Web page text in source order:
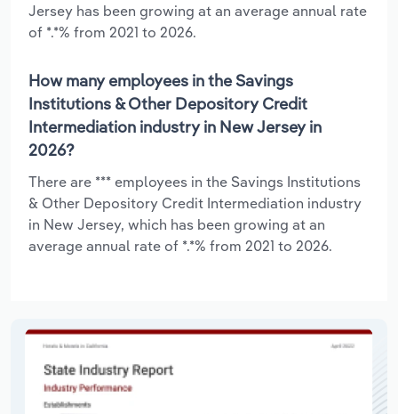
Jersey has been growing at an average annual rate
of *.*% from 2021 to 2026.
How many employees in the Savings
Institutions & Other Depository Credit
Intermediation industry in New Jersey in
2026?
There are *** employees in the Savings Institutions
& Other Depository Credit Intermediation industry
in New Jersey, which has been growing at an
average annual rate of *.*% from 2021 to 2026.